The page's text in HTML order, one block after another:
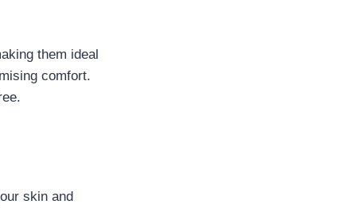
them ideal
comfort.
skin and